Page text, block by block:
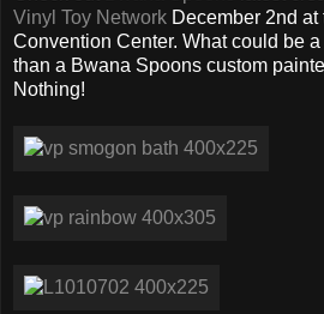
Vinyl Toy Network December 2nd
Convention Center. What could be
than a Bwana Spoons custom
Nothing!